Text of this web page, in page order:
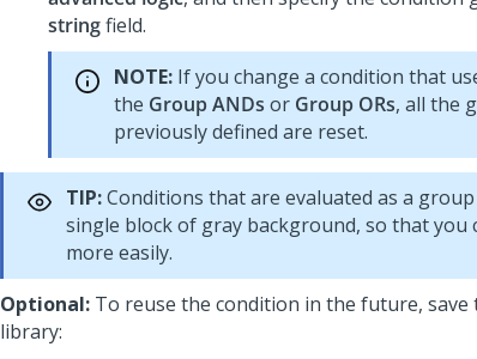
stringfield.
NOTE: If you change a condition that
the Group ANDs or Group ORs, all the
previously defined are reset.
TIP:Conditions that are evaluated as a
single block of gray background, so that you
more easily.
Optional: To reuse the condition in the future,
library: